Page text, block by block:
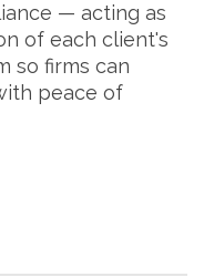
— acting as
of each client's
so firms can
peace of